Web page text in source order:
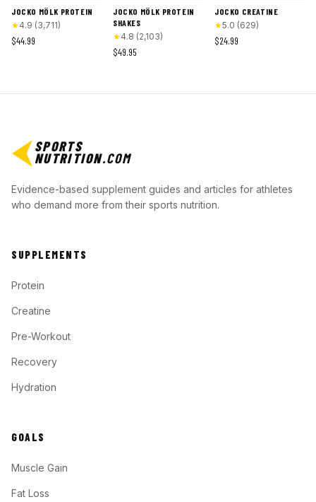
JOCKO MÖLK PROTEIN
★4.9 (3,711)
$44.99
JOCKO MÖLK PROTEIN
SHAKES
★4.8 (2,103)
$49.95
JOCKO CREATINE
★5.0 (629)
$24.99
SPORTS
NUTRITION.COM
Evidence-based supplement guides and articles for athletes
who demand more from their sports nutrition.
SUPPLEMENTS
Protein
Creatine
Pre-Workout
Recovery
Hydration
GOALS
Muscle Gain
Fat Loss